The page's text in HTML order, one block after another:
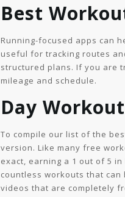
Best
Running-focused apps can
useful for tracking routes
structured plans. If you are
mileage and schedule.
Day
To compile our list of the
version. Like many free
exact, earning a 1 out of 5
countless workouts that
videos that are completely